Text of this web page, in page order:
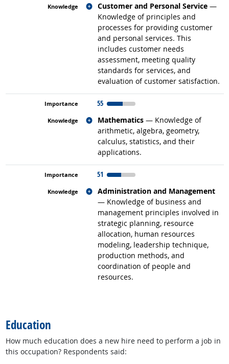
Customer and Personal Service —
Knowledge of principles and
processes for providing customer
and personal services. This
includes customer needs
assessment, meeting quality
standards for services, and
evaluation of customer satisfaction.
Related occupations
55
Mathematics — Knowledge of
arithmetic, algebra, geometry,
calculus, statistics, and their
applications.
Related occupations
51
Administration and Management
— Knowledge of business and
management principles involved in
strategic planning, resource
allocation, human resources
modeling, leadership technique,
production methods, and
coordination of people and
resources.
Related occupations
Education
How much education does a new hire need to perform a job in
this occupation? Respondents said: